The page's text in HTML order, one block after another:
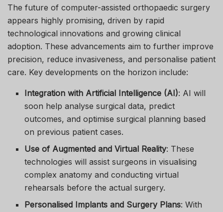
The future of computer-assisted orthopaedic surgery
appears highly promising, driven by rapid
technological innovations and growing clinical
adoption. These advancements aim to further improve
precision, reduce invasiveness, and personalise patient
care. Key developments on the horizon include:
Integration with Artificial Intelligence (AI): AI will
soon help analyse surgical data, predict
outcomes, and optimise surgical planning based
on previous patient cases.
Use of Augmented and Virtual Reality: These
technologies will assist surgeons in visualising
complex anatomy and conducting virtual
rehearsals before the actual surgery.
Personalised Implants and Surgery Plans: With